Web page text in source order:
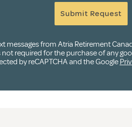
Submit Request
messages from Atria Retirement
required for the purchase of any
by reCAPTCHA and the Google